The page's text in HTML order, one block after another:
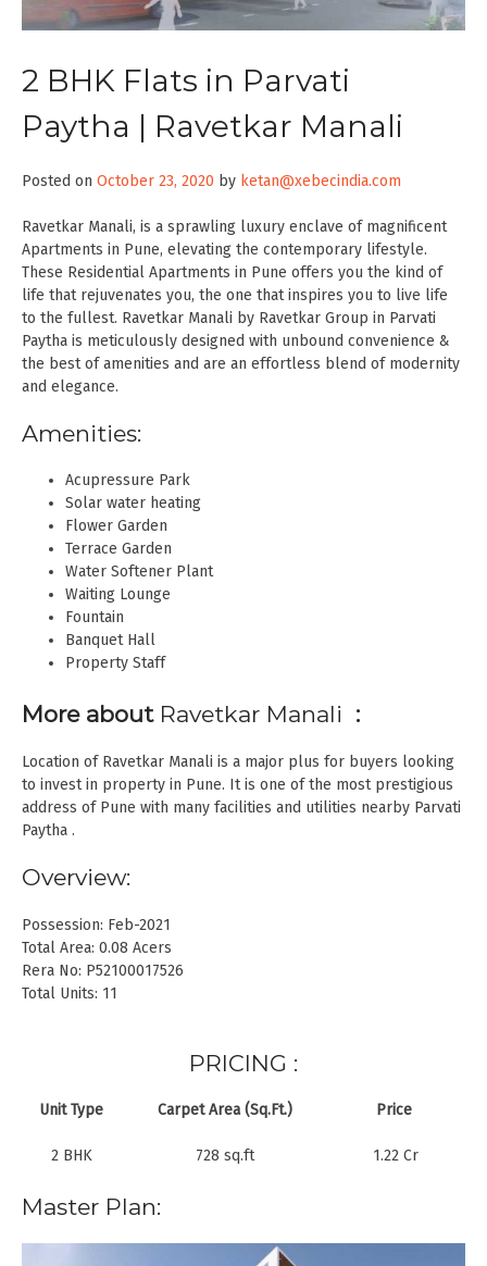
2 BHK Flats in Parvati
Paytha | Ravetkar Manali
Posted on October 23, 2020 by ketan@xebecindia.com
Ravetkar Manali, is a sprawling luxury enclave of magnificent
Apartments in Pune, elevating the contemporary lifestyle.
These Residential Apartments in Pune offers you the kind of
life that rejuvenates you, the one that inspires you to live life
to the fullest. Ravetkar Manali by Ravetkar Group in Parvati
Paytha is meticulously designed with unbound convenience &
the best of amenities and are an effortless blend of modernity
and elegance.
Amenities:
Acupressure Park
Solar water heating
Flower Garden
Terrace Garden
Water Softener Plant
Waiting Lounge
Fountain
Banquet Hall
Property Staff
More about Ravetkar Manali :
Location of Ravetkar Manali is a major plus for buyers looking
to invest in property in Pune. It is one of the most prestigious
address of Pune with many facilities and utilities nearby Parvati
Paytha .
Overview:
Possession: Feb-2021
Total Area: 0.08 Acers
Rera No: P52100017526
Total Units: 11
PRICING :
Unit Type Carpet Area (Sq.Ft.) Price
2 BHK 728 sq.ft 1.22 Cr
Master Plan: